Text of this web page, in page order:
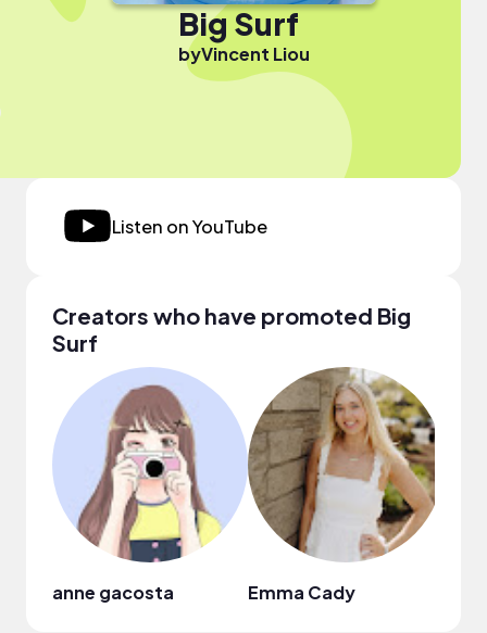
Big Surf
byVincent Liou
Listen on YouTube
Creators who have promoted Big
Surf
anne gacosta Emma Cady